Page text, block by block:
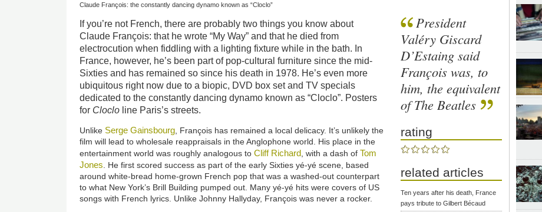
Claude François: the constantly dancing dynamo known as “Cloclo”
If you’re not French, there are probably two things you know about
Claude François: that he wrote “My Way” and that he died from
electrocution when fiddling with a lighting fixture while in the bath. In
France, however, he’s been part of pop-cultural furniture since the mid-
Sixties and has remained so since his death in 1978. He’s even more
ubiquitous right now due to a biopic, DVD box set and TV specials
dedicated to the constantly dancing dynamo known as “Cloclo”. Posters
for Cloclo line Paris’s streets.
Unlike Serge Gainsbourg , François has remained a local delicacy. It’s unlikely the
film will lead to wholesale reappraisals in the Anglophone world. His place in the
entertainment world was roughly analogous toCliff Richard , with a dash ofTom
Jones . He first scored success as part of the early Sixties yé-yé scene, based
around white-bread home-grown French pop that was a washed-out counterpart
to what New York’s Brill Building pumped out. Many yé-yé hits were covers of US
songs with French lyrics. Unlike Johnny Hallyday, François was never a rocker.
President
Valéry Giscard
D’Estaing said
François was, to
him, the equivalent
of The Beatles
rating
related articles
Ten years after his death, France
pays tribute to Gilbert Bécaud